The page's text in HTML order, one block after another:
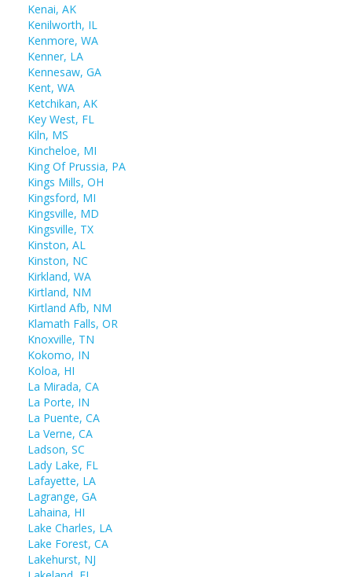
Kenai, AK
Kenilworth, IL
Kenmore, WA
Kenner, LA
Kennesaw, GA
Kent, WA
Ketchikan, AK
Key West, FL
Kiln, MS
Kincheloe, MI
King Of Prussia, PA
Kings Mills, OH
Kingsford, MI
Kingsville, MD
Kingsville, TX
Kinston, AL
Kinston, NC
Kirkland, WA
Kirtland, NM
Kirtland Afb, NM
Klamath Falls, OR
Knoxville, TN
Kokomo, IN
Koloa, HI
La Mirada, CA
La Porte, IN
La Puente, CA
La Verne, CA
Ladson, SC
Lady Lake, FL
Lafayette, LA
Lagrange, GA
Lahaina, HI
Lake Charles, LA
Lake Forest, CA
Lakehurst, NJ